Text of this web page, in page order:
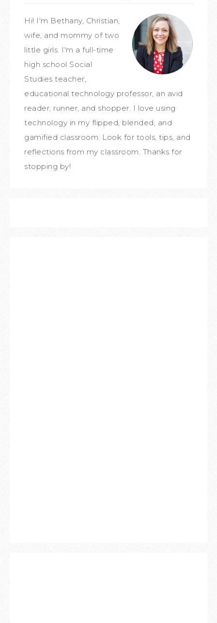
Hi! I'm Bethany, Christian,
wife, and mommy of two
little girls. I'm a full-time
high school Social
Studies teacher,
educational technology professor, an avid
reader, runner, and shopper. I love using
technology in my flipped, blended, and
gamified classroom. Look for tools, tips, and
reflections from my classroom. Thanks for
stopping by!